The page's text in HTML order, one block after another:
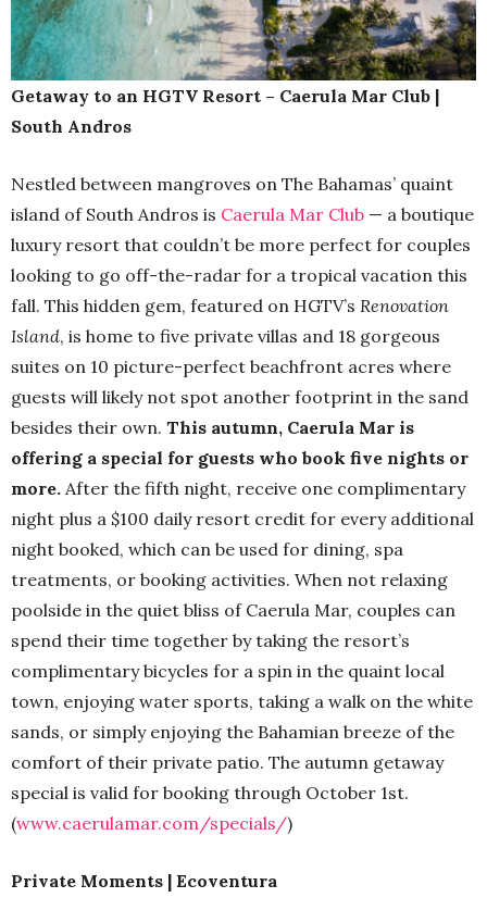
Getaway to an HGTV Resort – Caerula Mar Club |
South Andros
Nestled between mangroves on The Bahamas’ quaint
island of South Andros is Caerula Mar Club — a boutique
luxury resort that couldn’t be more perfect for couples
looking to go off-the-radar for a tropical vacation this
fall. This hidden gem, featured on HGTV’s Renovation
Island, is home to five private villas and 18 gorgeous
suites on 10 picture-perfect beachfront acres where
guests will likely not spot another footprint in the sand
besides their own. This autumn, Caerula Mar is
offering a special for guests who book five nights or
more. After the fifth night, receive one complimentary
night plus a $100 daily resort credit for every additional
night booked, which can be used for dining, spa
treatments, or booking activities. When not relaxing
poolside in the quiet bliss of Caerula Mar, couples can
spend their time together by taking the resort’s
complimentary bicycles for a spin in the quaint local
town, enjoying water sports, taking a walk on the white
sands, or simply enjoying the Bahamian breeze of the
comfort of their private patio. The autumn getaway
special is valid for booking through October 1st.
(www.caerulamar.com/specials/)
Private Moments | Ecoventura